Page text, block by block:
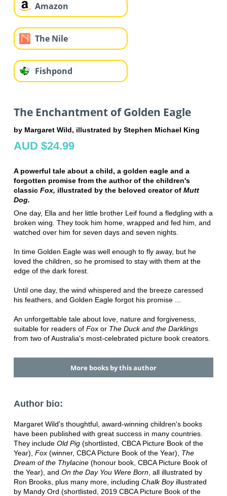
Amazon
The Nile
Fishpond
The Enchantment of Golden Eagle
by Margaret Wild, illustrated by Stephen Michael King
AUD $24.99
A powerful tale about a child, a golden eagle and a
forgotten promise from the author of the children's
classic Fox, illustrated by the beloved creator of Mutt
Dog.
One day, Ella and her little brother Leif found a fledgling with a
broken wing. They took him home, wrapped and fed him, and
watched over him for seven days and seven nights.
In time Golden Eagle was well enough to fly away, but he
loved the children, so he promised to stay with them at the
edge of the dark forest.
Until one day, the wind whispered and the breeze caressed
his feathers, and Golden Eagle forgot his promise ...
An unforgettable tale about love, nature and forgiveness,
suitable for readers of Foxor The Duck and the Darklings
from two of Australia's most-celebrated picture book creators.
More books by this author
Author bio:
Margaret Wild's thoughtful, award-winning children's books
have been published with great success in many countries.
They include Old Pig(shortlisted, CBCA Picture Book of the
Year), Fox(winner, CBCA Picture Book of the Year), The
Dream of the Thylacine(honour book, CBCA Picture Book of
the Year), and On the Day You Were Born, all illustrated by
Ron Brooks, plus many more, including Chalk Boyillustrated
by Mandy Ord (shortlisted, 2019 CBCA Picture Book of the